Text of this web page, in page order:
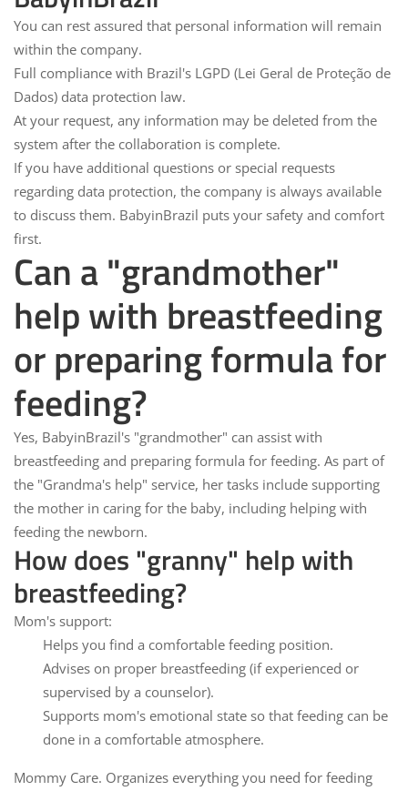
You can rest assured that personal information will remain
within the company.
Full compliance with Brazil's LGPD (Lei Geral de Proteção de
Dados) data protection law.
At your request, any information may be deleted from the
system after the collaboration is complete.
If you have additional questions or special requests
regarding data protection, the company is always available
to discuss them. BabyinBrazil puts your safety and comfort
first.
Can a "grandmother"
help with breastfeeding
or preparing formula for
feeding?
Yes, BabyinBrazil's "grandmother" can assist with
breastfeeding and preparing formula for feeding. As part of
the "Grandma's help" service, her tasks include supporting
the mother in caring for the baby, including helping with
feeding the newborn.
How does "granny" help with
breastfeeding?
Mom's support:
Helps you find a comfortable feeding position.
Advises on proper breastfeeding (if experienced or
supervised by a counselor).
Supports mom's emotional state so that feeding can be
done in a comfortable atmosphere.
Mommy Care. Organizes everything you need for feeding